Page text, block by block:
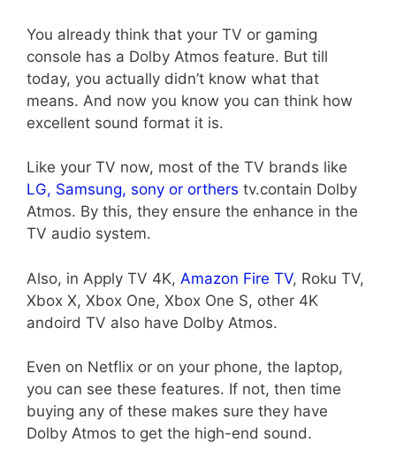
You already think that your TV or gaming
console has a Dolby Atmos feature. But till
today, you actually didn’t know what that
means. And now you know you can think how
excellent sound format it is.
Like your TV now, most of the TV brands like
LG, Samsung, sony or orthers tv.contain Dolby
Atmos. By this, they ensure the enhance in the
TV audio system.
Also, in Apply TV 4K, Amazon Fire TV, Roku TV,
Xbox X, Xbox One, Xbox One S, other 4K
andoird TV also have Dolby Atmos.
Even on Netflix or on your phone, the laptop,
you can see these features. If not, then time
buying any of these makes sure they have
Dolby Atmos to get the high-end sound.